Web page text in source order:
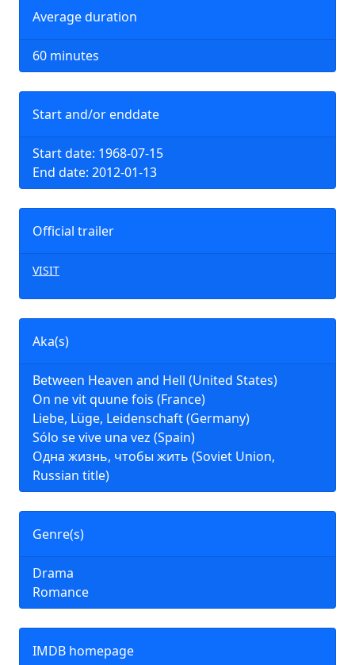
Average duration
60 minutes
Start and/or enddate
Start date: 1968-07-15
End date: 2012-01-13
Official trailer
VISIT
Aka(s)
Between Heaven and Hell (United States)
On ne vit quune fois (France)
Liebe, Lüge, Leidenschaft (Germany)
Sólo se vive una vez (Spain)
Одна жизнь, чтобы жить (Soviet Union,
Russian title)
Genre(s)
Drama
Romance
IMDB homepage